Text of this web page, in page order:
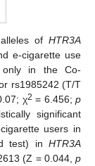
of HTR3A
e-cigarette use
only in the Co-
rs1985242 (T/T
χ2 = 6.456; p
significant
users in
test) in HTR3A
(Z = 0.044, p